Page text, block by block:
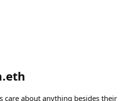
care about anything besides their